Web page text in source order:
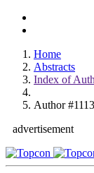
Home
Abstracts
Index of
Author
advertisement